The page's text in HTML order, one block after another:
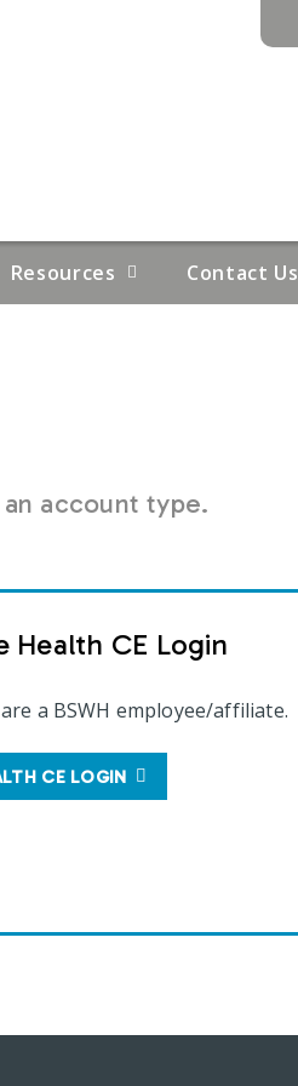
Resources Contact Us
account type.
Health CE Login
a BSWH employee/affiliate.
CE LOGIN